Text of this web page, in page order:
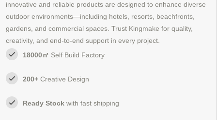
innovative and reliable products are designed to enhance diverse
outdoor environments—including hotels, resorts, beachfronts,
gardens, and commercial spaces. Trust Kingmake for quality,
creativity, and end-to-end support in every project.
18000㎡ Self Build Factory
200+ Creative Design
Ready Stock with fast shipping